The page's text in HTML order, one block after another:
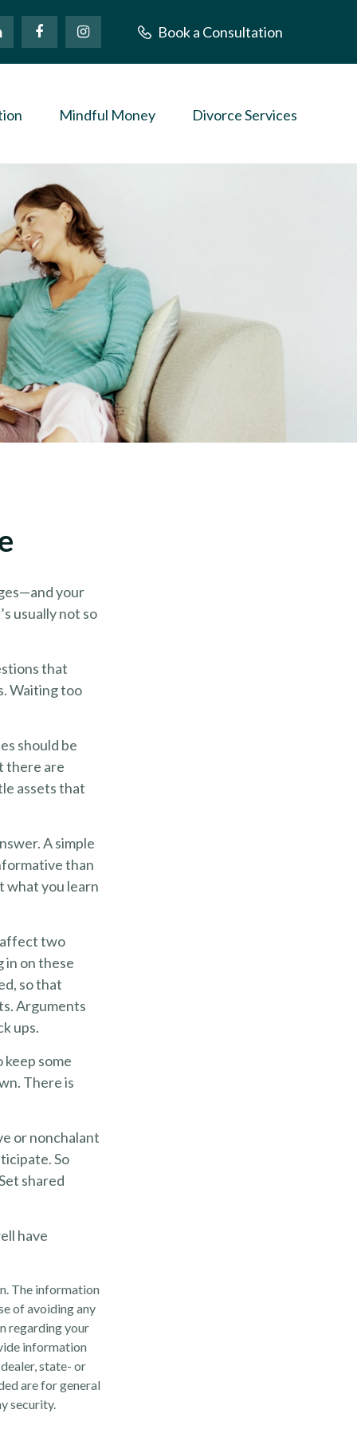
Book a Consultation
Mindful Money Divorce Services
your
usually not so
that
Waiting too
should be
there are
assets that
A simple
than
what you learn
two
in on these
so that
Arguments
ups.
some
There is
or nonchalant
So
shared
have
The information
of avoiding any
regarding your
information
state- or
are for general
security.